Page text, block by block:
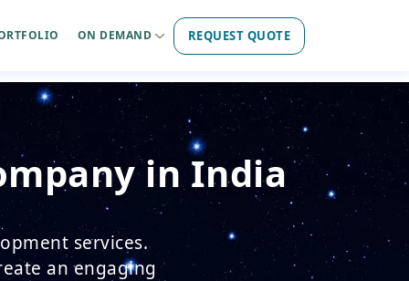
ON DEMAND REQUEST QUOTE
in India
services.
an engaging